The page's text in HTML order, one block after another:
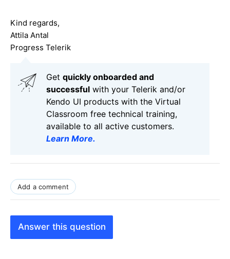
Kind regards,
Attila Antal
Progress Telerik
Get quickly onboarded and
successful with your Telerik and/or
Kendo UI products with the Virtual
Classroom free technical training,
available to all active customers.
Learn More.
Add a comment
Answer this question